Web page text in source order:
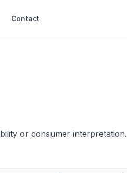
Contact
or consumer interpretation.